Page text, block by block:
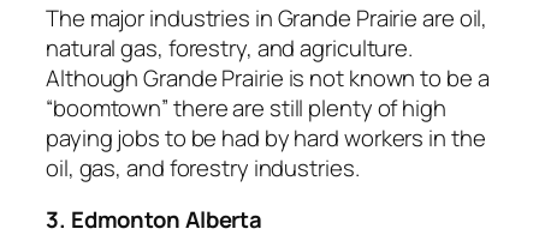
The major industries in Grande Prairie are oil,
natural gas, forestry, and agriculture.
Although Grande Prairie is not known to be a
“boomtown” there are still plenty of high
paying jobs to be had by hard workers in the
oil, gas, and forestry industries.
3. Edmonton Alberta